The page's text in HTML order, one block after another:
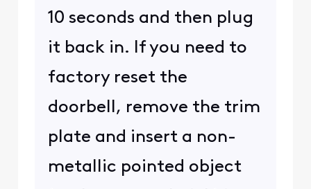
10 seconds and then plug
it back in. If you need to
factory reset the
doorbell, remove the trim
plate and insert a non-
metallic pointed object